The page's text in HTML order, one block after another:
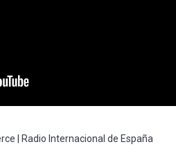
| Radio Internacional de España